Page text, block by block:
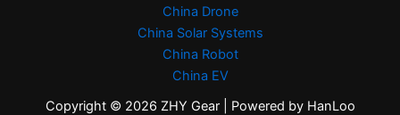
China Drone
China Solar Systems
China Robot
China EV
Copyright © 2026 ZHY Gear | Powered by HanLoo